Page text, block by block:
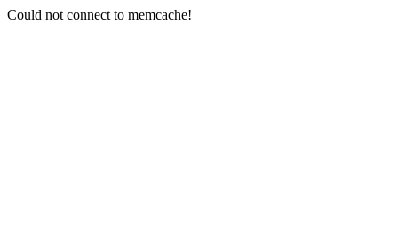
Could not connect to memcache!